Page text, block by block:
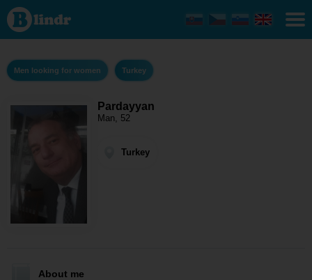
Pardayyan
- Men
looking
for women
Men looking for women Turkey
Pardayyan
Man, 52
Turkey
About me